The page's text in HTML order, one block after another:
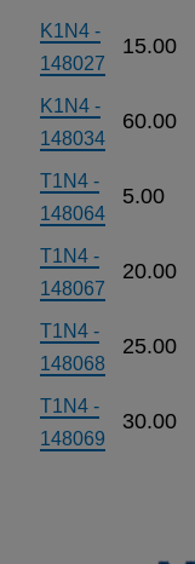
K1N4 -
148027
15.00
K1N4 -
148034
60.00
T1N4 -
148064
5.00
T1N4 -
148067
20.00
T1N4 -
148068
25.00
T1N4 -
148069
30.00